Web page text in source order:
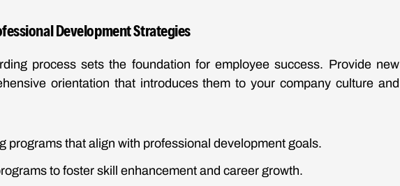
Development Strategies
process sets the foundation for employee success. Provide new
orientation that introduces them to your company culture and
programs that align with professional development goals.
to foster skill enhancement and career growth.